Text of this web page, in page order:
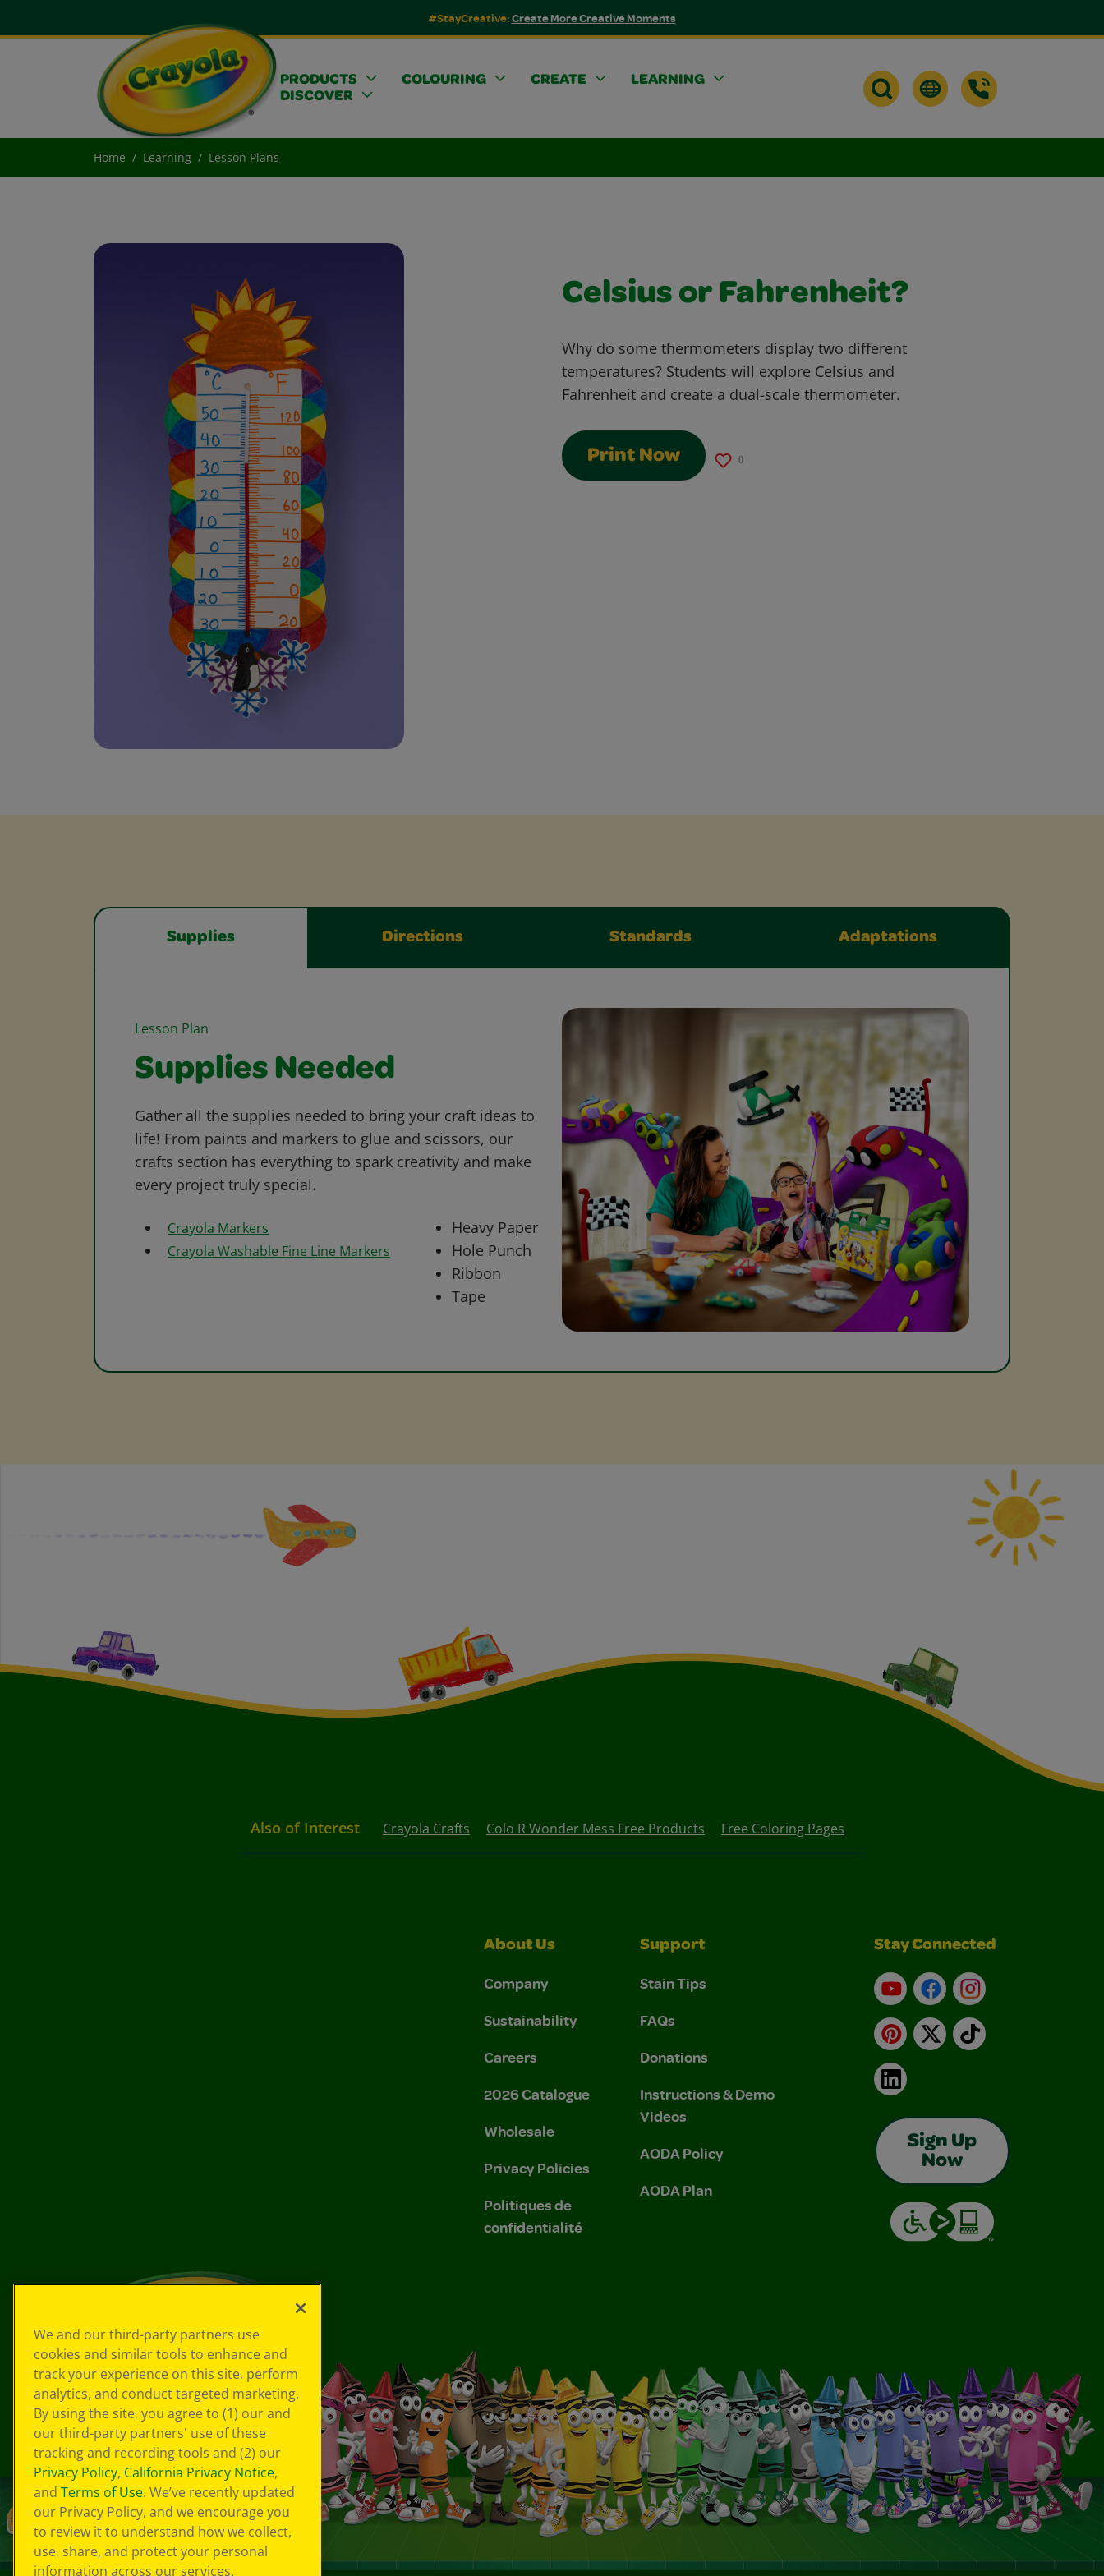
#StayCreative:Create More Creative Moments
PRODUCTS COLOURING CREATE
LEARNING
DISCOVER
Home Learning Lesson Plans
Celsius or Fahrenheit?
Why do some thermometers display two different
temperatures? Students will explore Celsius and
Fahrenheit and create a dual-scale thermometer.
Print Now 0
Supplies Directions Standards Adaptations
Lesson Plan
Supplies Needed
Gather all the supplies needed to bring your craft ideas to
life! From paints and markers to glue and scissors, our
crafts section has everything to spark creativity and make
every project truly special.
Crayola Markers
Crayola Washable Fine Line Markers
Heavy Paper
Hole Punch
Ribbon
Tape
Also of Interest Crayola Crafts Colo R Wonder Mess Free Products Free Coloring Pages
About Us
Company
Sustainability
Careers
2026 Catalogue
Wholesale
Privacy Policies
Politiques de
confidentialité
Support
Stain Tips
FAQs
Donations
Instructions & Demo
Videos
AODA Policy
AODA Plan
Stay Connected
YouTubeFacebookInstagram
Pinterest
X TikTok
LinkedIn
Sign Up
Now
We and our third-party partners use
cookies and similar tools to enhance and
track your experience on this site, perform
analytics, and conduct targeted marketing.
By using the site, you agree to (1) our and
our third-party partners' use of these
tracking and recording tools and (2) our
Privacy Policy, California Privacy Notice,
and Terms of Use. We’ve recently updated
our Privacy Policy, and we encourage you
to review it to understand how we collect,
use, share, and protect your personal
information across our services.